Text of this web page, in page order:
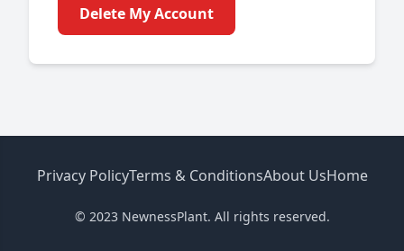
Delete My Account
Privacy PolicyTerms & ConditionsAbout UsHome
© 2023 NewnessPlant. All rights reserved.